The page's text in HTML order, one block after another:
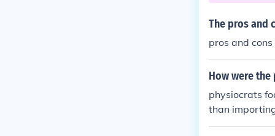
ded. Then
d was
rming and
The pros and
pros and
How were
physiocrats
than